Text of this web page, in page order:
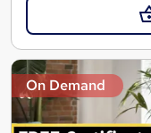
On Demand